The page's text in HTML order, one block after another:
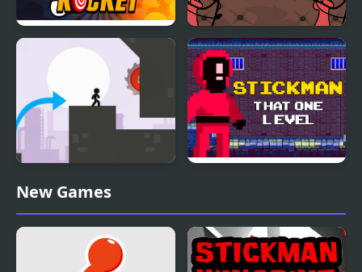
Stickman Rocket DOP Stickman
Stickman Vector
New Games